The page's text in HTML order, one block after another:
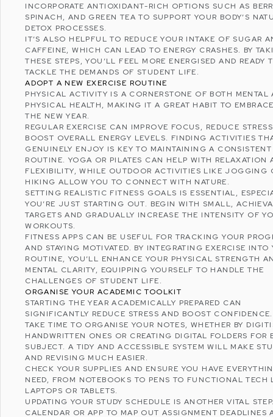
INCORPORATE ANTIOXIDANT-RICH OPTIONS SUCH AS
SPINACH, AND GREEN TEA TO SUPPORT YOUR BODY’S
DETOX PROCESSES.
IT’S ALSO HELPFUL TO REDUCE YOUR INTAKE OF SUGAR
CAFFEINE, WHICH CAN LEAD TO ENERGY CRASHES. BY
THESE STEPS, YOU’LL FEEL MORE ENERGISED AND READY
TACKLE THE DEMANDS OF STUDENT LIFE.
ADOPT A NEW EXERCISE ROUTINE
PHYSICAL ACTIVITY IS A CORNERSTONE OF BOTH MENTAL
PHYSICAL HEALTH, MAKING IT A GREAT HABIT TO
THE NEW YEAR.
REGULAR EXERCISE CAN IMPROVE FOCUS, REDUCE STRESS
BOOST OVERALL ENERGY LEVELS. FINDING ACTIVITIES
GENUINELY ENJOY IS KEY TO MAINTAINING A CONSISTENT
ROUTINE. YOGA OR PILATES CAN HELP WITH RELAXATION
FLEXIBILITY, WHILE OUTDOOR ACTIVITIES LIKE JOGGING
HIKING ALLOW YOU TO CONNECT WITH NATURE.
SETTING REALISTIC FITNESS GOALS IS ESSENTIAL,
YOU’RE JUST STARTING OUT. BEGIN WITH SMALL,
TARGETS AND GRADUALLY INCREASE THE INTENSITY OF
WORKOUTS.
FITNESS APPS CAN BE USEFUL FOR TRACKING YOUR
AND STAYING MOTIVATED. BY INTEGRATING EXERCISE INTO
ROUTINE, YOU’LL ENHANCE YOUR PHYSICAL STRENGTH
MENTAL CLARITY, EQUIPPING YOURSELF TO HANDLE THE
CHALLENGES OF STUDENT LIFE.
ORGANISE YOUR ACADEMIC TOOLKIT
STARTING THE YEAR ACADEMICALLY PREPARED CAN
SIGNIFICANTLY REDUCE STRESS AND BOOST
TAKE TIME TO ORGANISE YOUR NOTES, WHETHER BY
HANDWRITTEN ONES OR CREATING DIGITAL FOLDERS FOR
SUBJECT. A TIDY AND ACCESSIBLE SYSTEM WILL MAKE
AND REVISING MUCH EASIER.
CHECK YOUR SUPPLIES AND ENSURE YOU HAVE
NEED, FROM NOTEBOOKS TO PENS TO FUNCTIONAL TECH
LAPTOPS OR TABLETS.
UPDATING YOUR STUDY SCHEDULE IS ANOTHER VITAL
CALENDAR OR APP TO MAP OUT ASSIGNMENT DEADLINES